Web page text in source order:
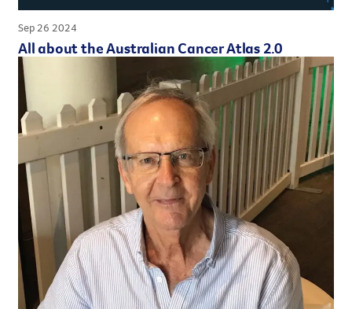
Sep 26 2024
All about the Australian Cancer Atlas 2.0